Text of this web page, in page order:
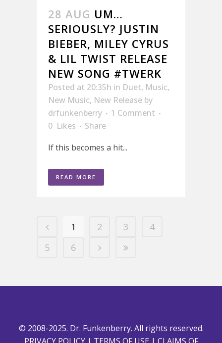
28 AUG UM…
SERIOUSLY? JUSTIN
BIEBER, MILEY CYRUS
& LIL TWIST RELEASE
NEW SONG #TWERK
Posted at 20:35h in Duet, Music,
New Music, New Release by
drfunkenberry
1 Comment
0 Likes
Share
If this becomes a hit...
READ MORE
1 2 3
4
5
6
© 2008-2025. Dr. Funkenberry. All rights reserved.